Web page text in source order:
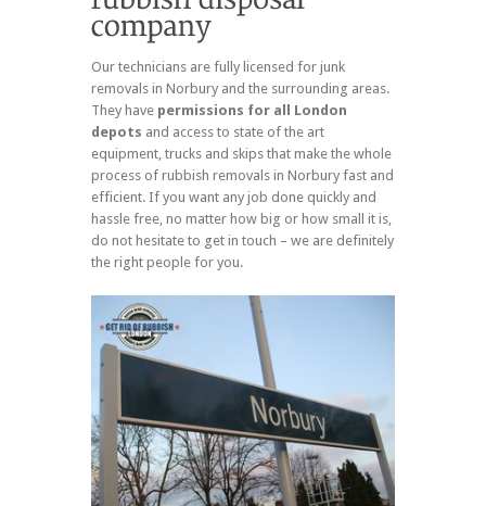
Our technicians are fully licensed for junk
removals in Norbury and the surrounding areas.
They have permissions for all London
depots and access to state of the art
equipment, trucks and skips that make the whole
process of rubbish removals in Norbury fast and
efficient. If you want any job done quickly and
hassle free, no matter how big or how small it is,
do not hesitate to get in touch – we are definitely
the right people for you.